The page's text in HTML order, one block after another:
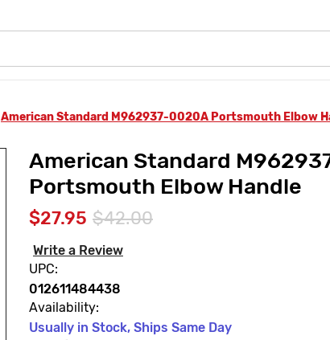
American Standard M962937-0020A Portsmouth Elbow
American Standard
Portsmouth Elbow Handle
$27.95 $42.00
Write a Review
UPC:
012611484438
Availability:
Usually in Stock, Ships Same Day